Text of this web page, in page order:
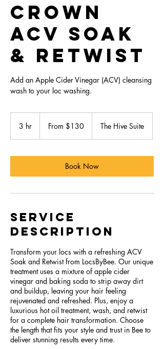
Crown
ACV Soak
& Retwist
Add an Apple Cider Vinegar (ACV) cleansing
wash to your loc washing.
3 hr From $130 The Hive Suite
Book Now
Service
Description
Transform your locs with a refreshing ACV
Soak and Retwist from LocsByBee. Our unique
treatment uses a mixture of apple cider
vinegar and baking soda to strip away dirt
and buildup, leaving your hair feeling
rejuvenated and refreshed. Plus, enjoy a
luxurious hot oil treatment, wash, and retwist
for a complete hair transformation. Choose
the length that fits your style and trust in Bee to
deliver stunning results every time.